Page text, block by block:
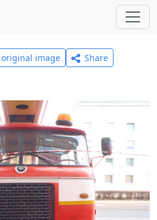
image
Share